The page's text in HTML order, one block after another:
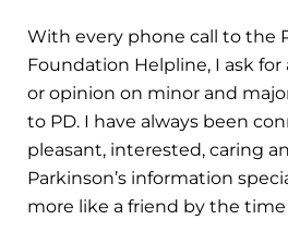
With every phone call to the
Foundation Helpline, I ask
or opinion on minor and
to PD. I have always been
pleasant, interested, caring
Parkinson’s information
more like a friend by the